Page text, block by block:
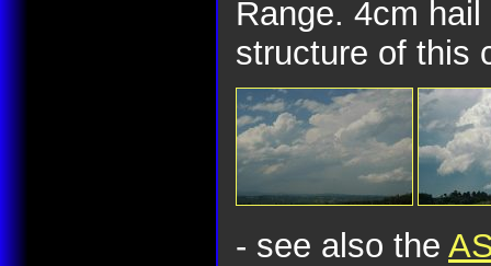
Range. 4cm
structure of this
- see also the